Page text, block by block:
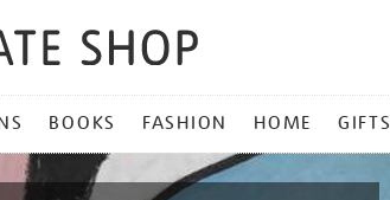
BOOKS FASHION HOME GIFTS